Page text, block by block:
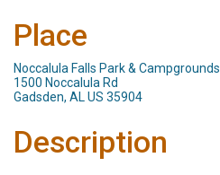
Place
Noccalula Falls Park & Campgrounds
1500 Noccalula Rd
Gadsden, AL US 35904
Description